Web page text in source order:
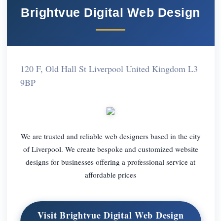
Brightvue Digital Web Design
120 F, Old Hall St Liverpool United Kingdom L3
9BP
We are trusted and reliable web designers based in the city
of Liverpool. We create bespoke and customized website
designs for businesses offering a professional service at
affordable prices
Visit Brightvue Digital Web Design